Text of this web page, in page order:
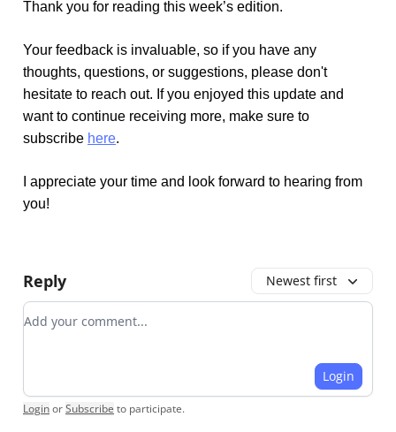
Thank you for reading this week’s edition.
Your feedback is invaluable, so if you have any
thoughts, questions, or suggestions, please don't
hesitate to reach out. If you enjoyed this update and
want to continue receiving more, make sure to
subscribe here.
I appreciate your time and look forward to hearing from
you!
Reply Newest first
Add your comment
Login
LoginorSubscribe to participate.